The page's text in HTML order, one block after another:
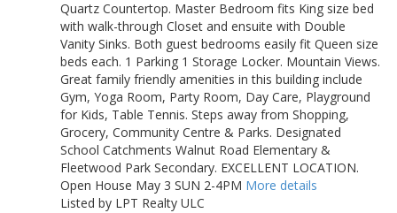
Quartz Countertop. Master Bedroom fits King size bed
with walk-through Closet and ensuite with Double
Vanity Sinks. Both guest bedrooms easily fit Queen size
beds each. 1 Parking 1 Storage Locker. Mountain Views.
Great family friendly amenities in this building include
Gym, Yoga Room, Party Room, Day Care, Playground
for Kids, Table Tennis. Steps away from Shopping,
Grocery, Community Centre & Parks. Designated
School Catchments Walnut Road Elementary &
Fleetwood Park Secondary. EXCELLENT LOCATION.
Open House May 3 SUN 2-4PM More details
Listed by LPT Realty ULC